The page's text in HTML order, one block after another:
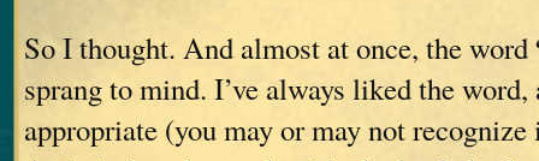
So I thought. And almost at once, the word
sprang to mind. I’ve always liked the
appropriate (you may or may not